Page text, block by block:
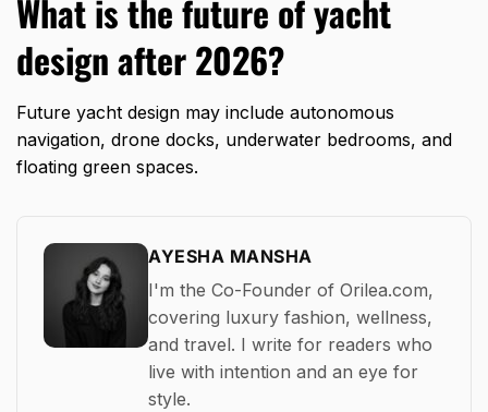
What is the future of yacht
design after 2026?
Future yacht design may include autonomous
navigation, drone docks, underwater bedrooms, and
floating green spaces.
AYESHA MANSHA
I'm the Co-Founder of Orilea.com,
covering luxury fashion, wellness,
and travel. I write for readers who
live with intention and an eye for
style.